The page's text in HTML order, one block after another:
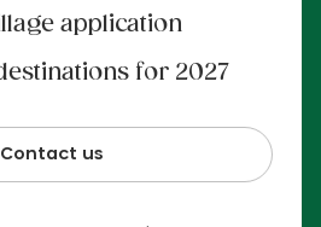
application
for 2027
Contact us